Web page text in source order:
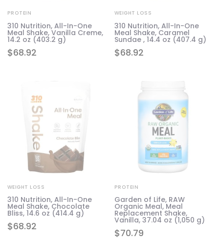
$68.92
PROTEIN
310 Nutrition, All-In-One
Meal Shake, Vanilla Creme,
14.2 oz (403.2 g)
$68.92
WEIGHT LOSS
310 Nutrition, All-In-One
Meal Shake, Caramel
Sundae , 14.4 oz (407.4 g)
$68.92
WEIGHT LOSS
310 Nutrition, All-In-One
Meal Shake, Chocolate
Bliss, 14.6 oz (414.4 g)
$70.79
PROTEIN
Garden of Life, RAW
Organic Meal, Meal
Replacement Shake,
Vanilla, 37.04 oz (1,050 g)